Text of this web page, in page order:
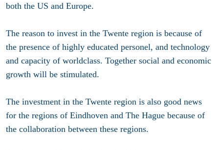
both the US and Europe.
The reason to invest in the Twente region is because of
the presence of highly educated personel, and technology
and capacity of worldclass. Together social and economic
growth will be stimulated.
The investment in the Twente region is also good news
for the regions of Eindhoven and The Hague because of
the collaboration between these regions.